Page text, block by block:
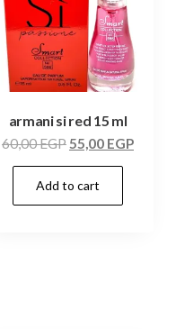
armani si red 15 ml
60,00EGP55,00 EGP
Add to cart